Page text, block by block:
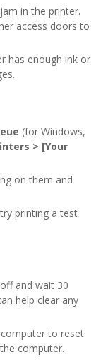
in the printer.
access doors to
has enough ink or
(for Windows,
> [Your
on them and
printing a test
and wait 30
help clear any
to reset
computer.